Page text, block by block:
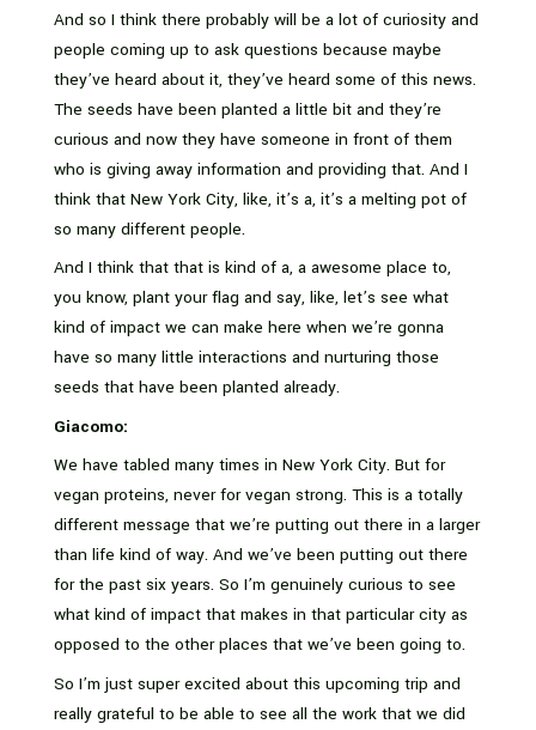
And so I think there probably will be a lot of curiosity and
people coming up to ask questions because maybe
they’ve heard about it, they’ve heard some of this news.
The seeds have been planted a little bit and they’re
curious and now they have someone in front of them
who is giving away information and providing that. And I
think that New York City, like, it’s a, it’s a melting pot of
so many different people.
And I think that that is kind of a, a awesome place to,
you know, plant your flag and say, like, let’s see what
kind of impact we can make here when we’re gonna
have so many little interactions and nurturing those
seeds that have been planted already.
Giacomo:
We have tabled many times in New York City. But for
vegan proteins, never for vegan strong. This is a totally
different message that we’re putting out there in a larger
than life kind of way. And we’ve been putting out there
for the past six years. So I’m genuinely curious to see
what kind of impact that makes in that particular city as
opposed to the other places that we’ve been going to.
So I’m just super excited about this upcoming trip and
really grateful to be able to see all the work that we did